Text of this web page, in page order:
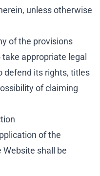
unless otherwise
of the provisions
appropriate legal
defend its rights, titles
of claiming
of the
shall be